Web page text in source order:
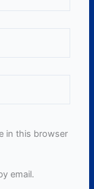
in this browser
email.